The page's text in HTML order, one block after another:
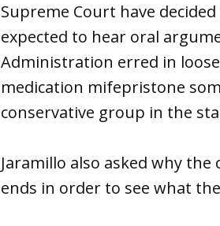
Supreme Court have
expected to hear oral
Administration erred in
medication mifepristone
conservative group in the
Jaramillo also asked why
ends in order to see what